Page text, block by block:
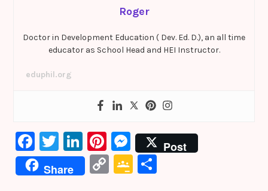
Roger
Doctor in Development Education ( Dev. Ed. D.), an all time
educator as School Head and HEI Instructor.
eduphil.org
F
a
c
T
w
it
Li
n
k
Pi
nt
er
M
e
s
Post
Share
C
G